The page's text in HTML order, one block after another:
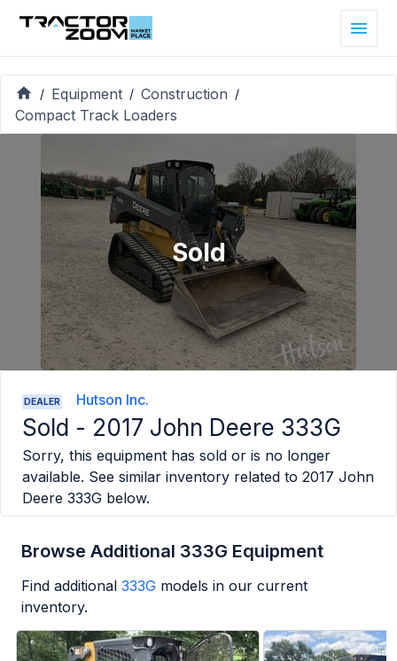
/ Equipment / Construction /
Compact Track Loaders
Sold
DEALER Hutson Inc.
Sold - 2017 John Deere 333G
Sorry, this equipment has sold or is no longer
available. See similar inventory related to 2017 John
Deere 333G below.
Browse Additional 333G Equipment
Find additional 333G models in our current
inventory.